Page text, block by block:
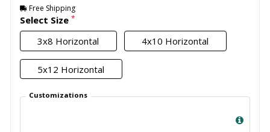
Free Shipping
Select Size *
3x8 Horizontal 4x10 Horizontal
5x12 Horizontal
Customizations